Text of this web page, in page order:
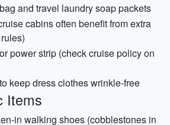
and travel laundry soap packets
cabins often benefit from extra
power strip (check cruise policy on
keep dress clothes wrinkle-free
Items
in walking shoes (cobblestones in